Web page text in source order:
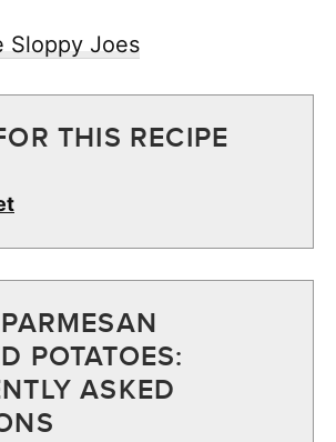
Sloppy Joes
THIS RECIPE
POTATOES:
ASKED